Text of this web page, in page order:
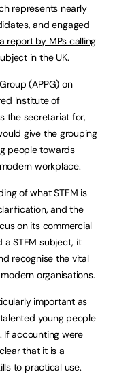
represents nearly
and engaged
a report by MPs calling
in the UK.
(APPG) on
Institute of
the secretariat for,
give the grouping
people towards
workplace.
of what STEM is
and the
on its commercial
STEM subject, it
recognise the vital
organisations.
important as
young people
If accounting were
that it is a
to practical use.